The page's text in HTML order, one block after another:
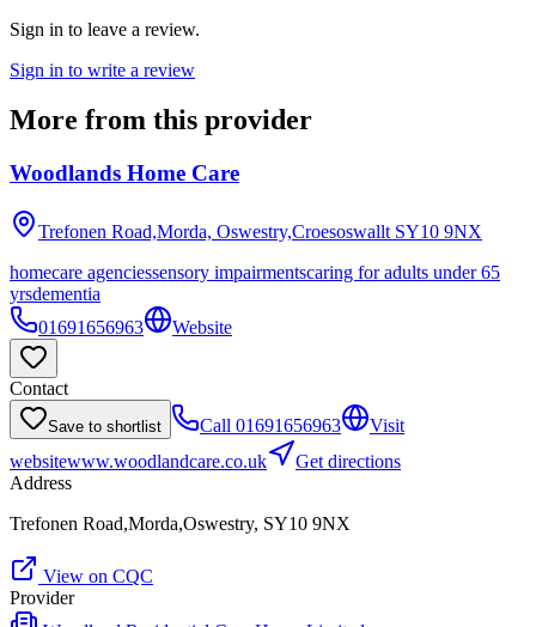
Sign in to leave a review.
Sign in to write a review
More from this provider
Woodlands Home Care
Trefonen Road,Morda, Oswestry,Croesoswallt SY10 9NX
homecare agenciessensory impairmentscaring for adults under 65
yrsdementia
01691656963
Website
Contact
Save to shortlist Call 01691656963
Visit
websitewww.woodlandcare.co.uk
Get directions
Address
Trefonen Road,Morda,Oswestry, SY10 9NX
View on CQC
Provider